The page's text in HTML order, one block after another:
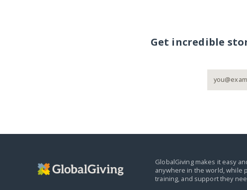
Get incredible
GlobalGiving makes it easy
anywhere in the world,while
training, and support they